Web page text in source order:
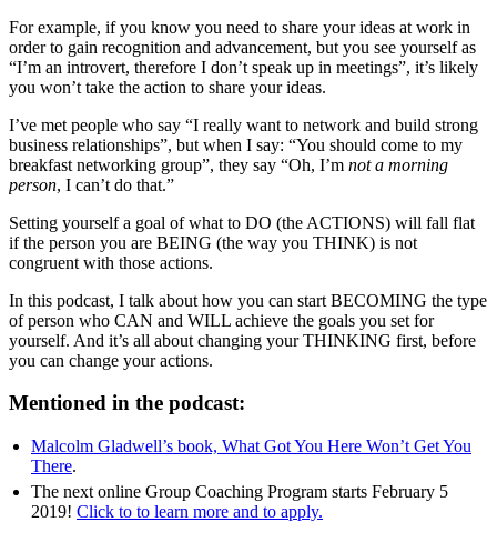
For example, if you know you need to share your ideas at work in
order to gain recognition and advancement, but you see yourself as
“I’m an introvert, therefore I don’t speak up in meetings”, it’s likely
you won’t take the action to share your ideas.
I’ve met people who say “I really want to network and build strong
business relationships”, but when I say: “You should come to my
breakfast networking group”, they say “Oh, I’m not a morning
person, I can’t do that.”
Setting yourself a goal of what to DO (the ACTIONS) will fall flat
if the person you are BEING (the way you THINK) is not
congruent with those actions.
In this podcast, I talk about how you can start BECOMING the type
of person who CAN and WILL achieve the goals you set for
yourself. And it’s all about changing your THINKING first, before
you can change your actions.
Mentioned in the podcast:
Malcolm Gladwell’s book, What Got You Here Won’t Get You
There.
The next online Group Coaching Program starts February 5
2019! Click to to learn more and to apply.